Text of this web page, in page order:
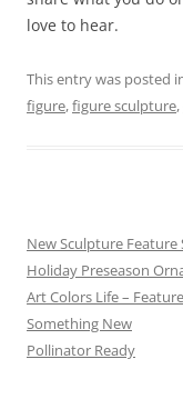
love to hear.
This entry was posted
figure,figure sculpture,
New Sculpture Feature
Holiday Preseason
Art Colors Life –
Something New
Pollinator Ready